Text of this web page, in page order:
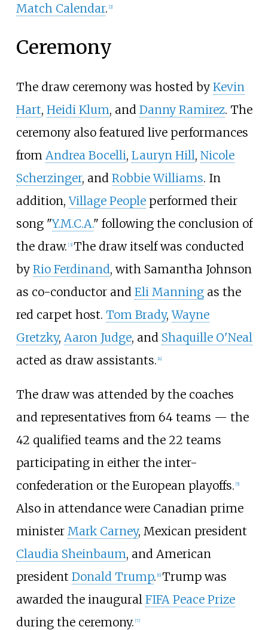
Match Calendar. [2]
Ceremony
The draw ceremony was hosted by Kevin
Hart, Heidi Klum, and Danny Ramirez. The
ceremony also featured live performances
from Andrea Bocelli, Lauryn Hill, Nicole
Scherzinger, and Robbie Williams. In
addition,Village Peopleperformed their
song "Y.M.C.A." following the conclusion of
the draw. [3] The draw itself was conducted
by Rio Ferdinand, with Samantha Johnson
as co-conductor and Eli Manningas the
red carpet host. Tom Brady,Wayne
Gretzky, Aaron Judge, and Shaquille O'Neal
acted as draw assistants. [4]
The draw was attended by the coaches
and representatives from 64 teams — the
42 qualified teams and the 22 teams
participating in either the inter-
confederation or the European playoffs. [5]
Also in attendance were Canadian prime
minister Mark Carney, Mexican president
Claudia Sheinbaum, and American
president Donald Trump. [6] Trump was
awarded the inaugural FIFA Peace Prize
during the ceremony. [7]